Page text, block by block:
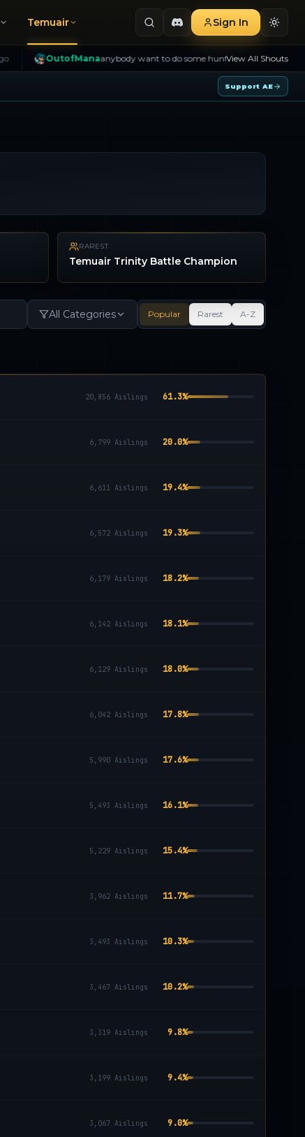
Temuair Sign In
OutofManaanybody want to do some hunting4h ago B>
View All Shouts
Support AE
RAREST
Temuair Trinity Battle Champion
All Categories Popular Rarest A-Z
20,856 Aislings 61.3%
6,799 Aislings 20.0%
6,611 Aislings 19.4%
6,572 Aislings 19.3%
6,179 Aislings 18.2%
6,142 Aislings 18.1%
6,129 Aislings 18.0%
6,042 Aislings 17.8%
5,990 Aislings 17.6%
5,493 Aislings 16.1%
5,229 Aislings 15.4%
3,962 Aislings 11.7%
3,493 Aislings 10.3%
3,467 Aislings 10.2%
3,319 Aislings 9.8%
3,199 Aislings 9.4%
3,067 Aislings 9.0%